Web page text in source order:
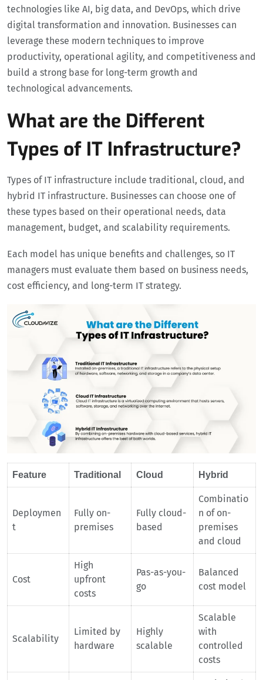
technologies like AI, big data, and DevOps, which drive
digital transformation and innovation. Businesses can
leverage these modern techniques to improve
productivity, operational agility, and competitiveness and
build a strong base for long-term growth and
technological advancements.
What are the Different
Types of IT Infrastructure?
Types of IT infrastructure include traditional, cloud, and
hybrid IT infrastructure. Businesses can choose one of
these types based on their operational needs, data
management, budget, and scalability requirements.
Each model has unique benefits and challenges, so IT
managers must evaluate them based on business needs,
cost efficiency, and long-term IT strategy.
Feature Traditional Cloud Hybrid
Deploymen
t
Fully on-
premises
Fully cloud-
based
Combinatio
n of on-
premises
and cloud
Cost
High
upfront
costs
Pas-as-you-
go
Balanced
cost model
Scalability
Limited by
hardware
Highly
scalable
Scalable
with
controlled
costs